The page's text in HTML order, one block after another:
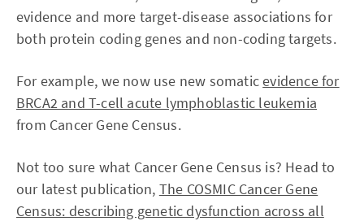
evidence and more target-disease associations for
both protein coding genes and non-coding targets.
For example, we now use new somaticevidence for
BRCA2 and T-cell acute lymphoblastic leukemia
from Cancer Gene Census.
Not too sure what Cancer Gene Census is? Head to
our latest publication, The COSMIC Cancer Gene
Census: describing genetic dysfunction across all